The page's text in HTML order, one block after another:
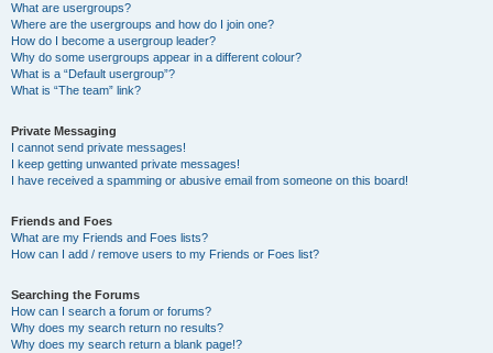
What are usergroups?
Where are the usergroups and how do I join one?
How do I become a usergroup leader?
Why do some usergroups appear in a different colour?
What is a “Default usergroup”?
What is “The team” link?
Private Messaging
I cannot send private messages!
I keep getting unwanted private messages!
I have received a spamming or abusive email from someone on this board!
Friends and Foes
What are my Friends and Foes lists?
How can I add / remove users to my Friends or Foes list?
Searching the Forums
How can I search a forum or forums?
Why does my search return no results?
Why does my search return a blank page!?